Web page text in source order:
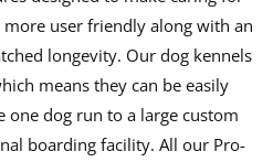
user friendly along with an
longevity. Our dog kennels
means they can be easily
dog run to a large custom
boarding facility. All our Pro-